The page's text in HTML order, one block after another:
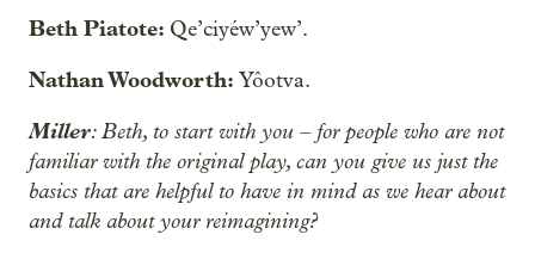
Beth Piatote: Qe’ciyéw’yew’.
Nathan Woodworth: Yôotva.
Miller: Beth, to start with you – for people who are not
familiar with the original play, can you give us just the
basics that are helpful to have in mind as we hear about
and talk about your reimagining?